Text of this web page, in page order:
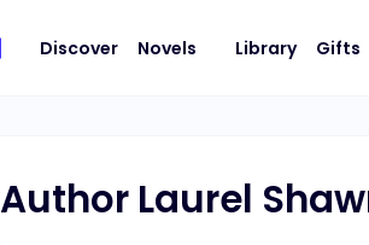
Discover Novels Library Gifts
Author Laurel